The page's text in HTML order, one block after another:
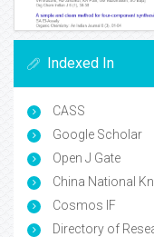
Indexed In
CASS
Google Scholar
Open J Gate
China National
Cosmos IF
Directory of